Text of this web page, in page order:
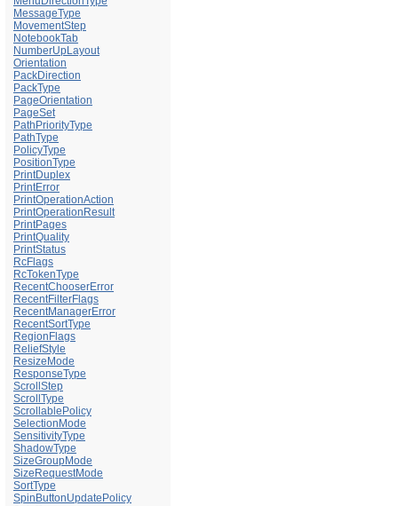
MessageType
MovementStep
NotebookTab
NumberUpLayout
Orientation
PackDirection
PackType
PageOrientation
PageSet
PathPriorityType
PathType
PolicyType
PositionType
PrintDuplex
PrintError
PrintOperationAction
PrintOperationResult
PrintPages
PrintQuality
PrintStatus
RcFlags
RcTokenType
RecentChooserError
RecentFilterFlags
RecentManagerError
RecentSortType
RegionFlags
ReliefStyle
ResizeMode
ResponseType
ScrollStep
ScrollType
ScrollablePolicy
SelectionMode
SensitivityType
ShadowType
SizeGroupMode
SizeRequestMode
SortType
SpinButtonUpdatePolicy